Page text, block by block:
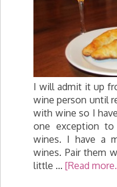
I will admit it up
wine person until
with wine so I
one exception
wines. I have a
wines. Pair them
little … [Read